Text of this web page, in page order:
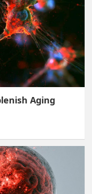
Aging